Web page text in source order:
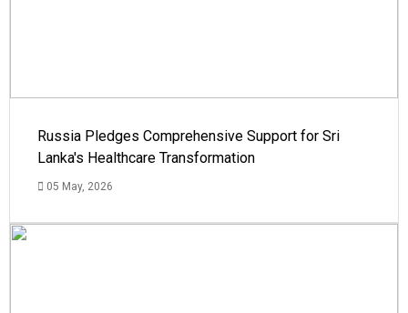
Russia Pledges Comprehensive Support for Sri
Lanka's Healthcare Transformation
05 May, 2026